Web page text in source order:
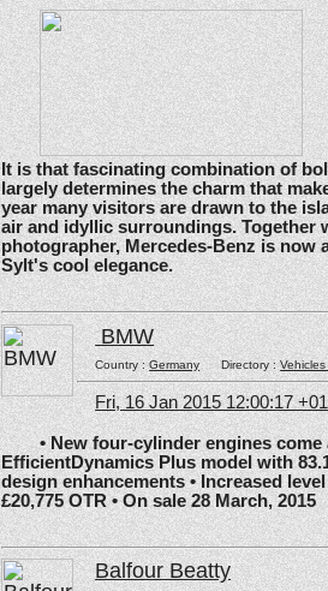
It is that fascinating combination of
largely determines the charm that
year many visitors are drawn to the
air and idyllic surroundings. Together
photographer, Mercedes-Benz is now
Sylt's cool elegance.
BMW
Country :GermanyDirectory :
Fri, 16 Jan 2015 12:00:17
• New four-cylinder engines come
EfficientDynamics Plus model with
design enhancements • Increased
£20,775 OTR • On sale 28 March, 2015
Balfour Beatty